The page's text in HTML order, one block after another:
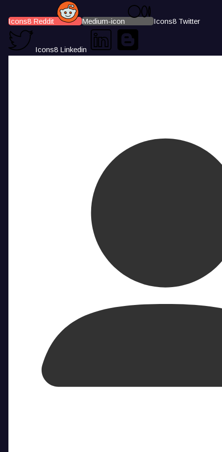
Icons8 Reddit Medium-icon Icons8 Twitter
Icons8 Linkedin